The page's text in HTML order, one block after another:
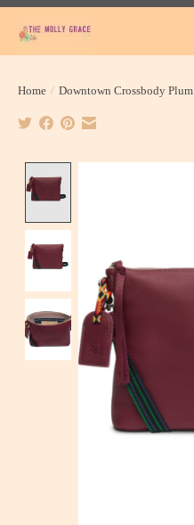
Home / Downtown Crossbody Plum